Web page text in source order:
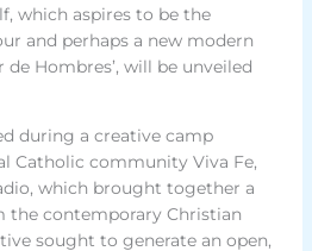
which aspires to be the
and perhaps a new modern
de Hombres’, will be unveiled
during a creative camp
Catholic community Viva Fe,
which brought together a
the contemporary Christian
sought to generate an open,